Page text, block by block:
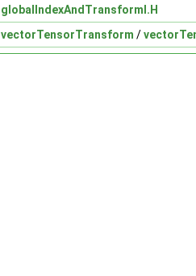
globalIndexAndTransformI.H
vectorTensorTransform /